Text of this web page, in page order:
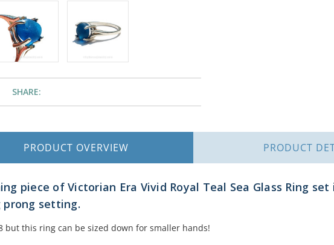
SHARE:
PRODUCT OVERVIEW PRODUCT
piece of Victorian Era Vivid Royal Teal Sea Glass Ring
prong setting.
but this ring can be sized down for smaller hands!